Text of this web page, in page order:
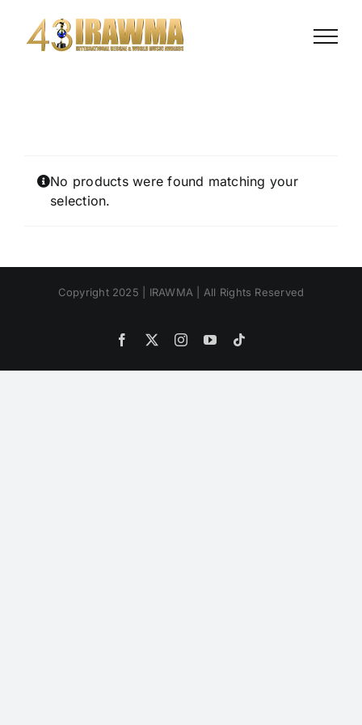
content
No products were found matching your
selection.
Copyright 2025 | IRAWMA | All Rights Reserved
Facebook
X InstagramYouTube